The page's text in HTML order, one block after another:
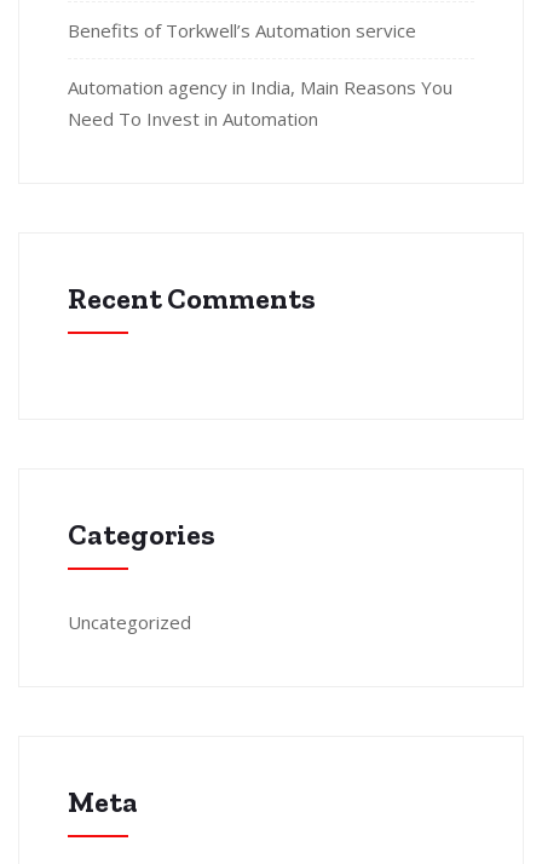
Benefits of Torkwell’s Automation service
Automation agency in India, Main Reasons You
Need To Invest in Automation
Recent Comments
Categories
Uncategorized
Meta